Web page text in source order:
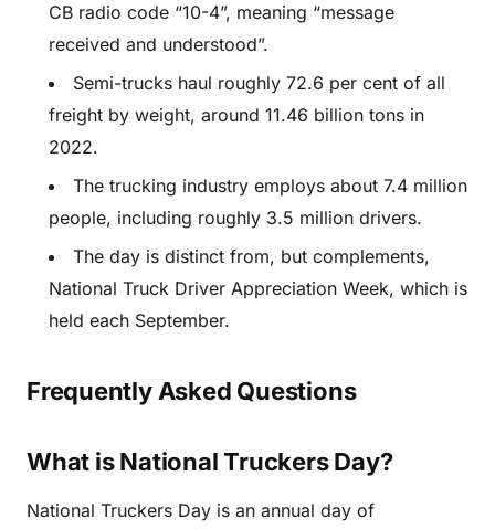
CB radio code “10-4”, meaning “message
received and understood”.
Semi-trucks haul roughly 72.6 per cent of all
freight by weight, around 11.46 billion tons in
2022.
The trucking industry employs about 7.4 million
people, including roughly 3.5 million drivers.
The day is distinct from, but complements,
National Truck Driver Appreciation Week, which is
held each September.
Frequently Asked Questions
What is National Truckers Day?
National Truckers Day is an annual day of